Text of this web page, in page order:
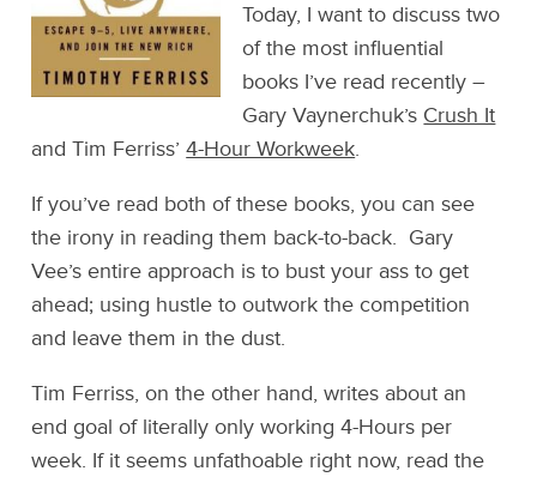
Today, I want to discuss two
of the most influential
books I’ve read recently –
Gary Vaynerchuk’s Crush It
and Tim Ferriss’4-Hour Workweek.
If you’ve read both of these books, you can see
the irony in reading them back-to-back. Gary
Vee’s entire approach is to bust your ass to get
ahead; using hustle to outwork the competition
and leave them in the dust.
Tim Ferriss, on the other hand, writes about an
end goal of literally only working 4-Hours per
week. If it seems unfathoable right now, read the